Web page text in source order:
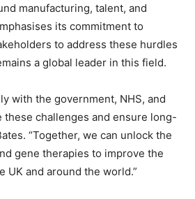
manufacturing, talent, and
its commitment to
to address these hurdles
a global leader in this field.
with the government, NHS, and
these challenges and ensure long-
“Together, we can unlock the
gene therapies to improve the
UK and around the world.”